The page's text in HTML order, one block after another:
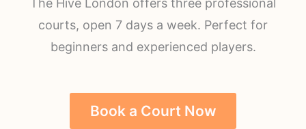
The Hive London offers three professional
courts, open 7 days a week. Perfect for
beginners and experienced players.
Book a Court Now